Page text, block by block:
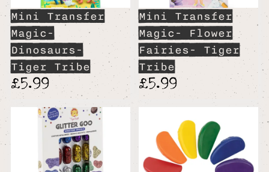
Mini Transfer
Magic-
Dinosaurs-
Tiger Tribe
£5.99
Mini Transfer
Magic- Flower
Fairies- Tiger
Tribe
£5.99